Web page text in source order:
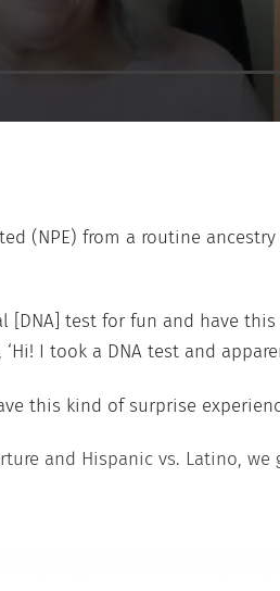
(NPE) from a routine
test for fun and have
I took a DNA test and
this kind of surprise
and Hispanic vs. Latino,